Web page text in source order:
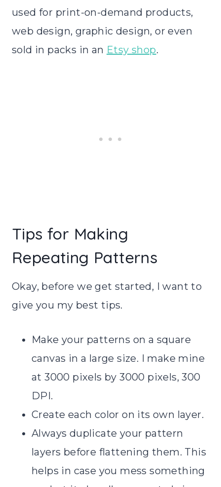
used for print-on-demand products,
web design, graphic design, or even
sold in packs in an Etsy shop.
Tips for Making
Repeating Patterns
Okay, before we get started, I want to
give you my best tips.
Make your patterns on a square
canvas in a large size. I make mine
at 3000 pixels by 3000 pixels, 300
DPI.
Create each color on its own layer.
Always duplicate your pattern
layers before flattening them. This
helps in case you mess something